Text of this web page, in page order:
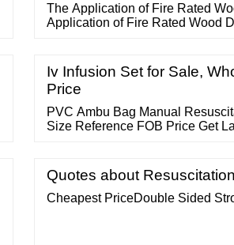
The Application of Fire Rated
Application of Fire Rated Wood
Iv Infusion Set for Sale,
Price
PVC Ambu Bag Manual
Size Reference FOB Price Get
Quotes about
Cheapest PriceDouble Sided